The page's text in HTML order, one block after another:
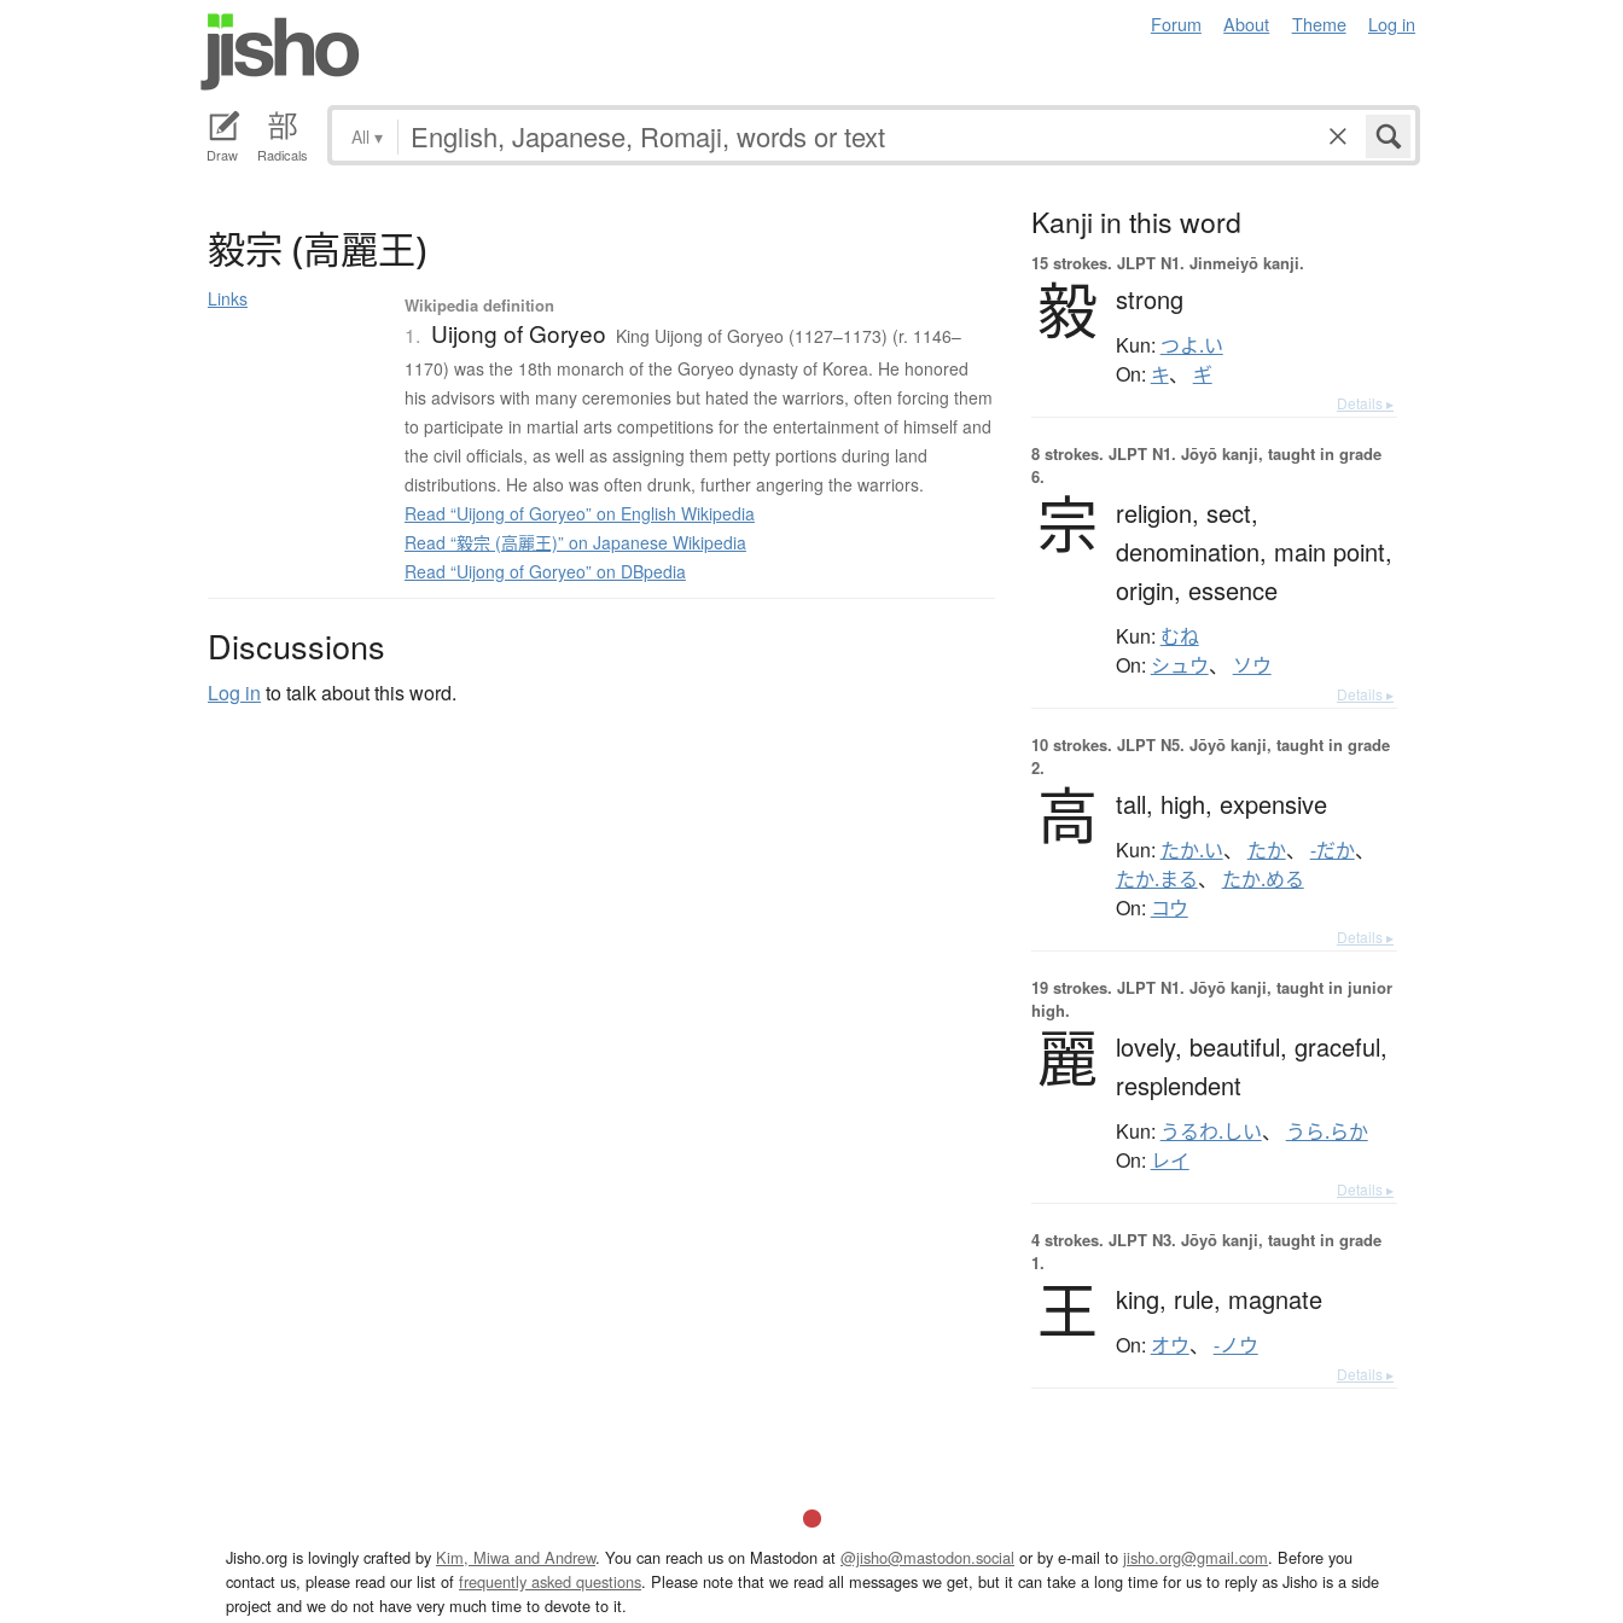
Forum About Theme Log in
Draw Radicals
All ▾
毅宗 (高麗王)
Links Wikipedia definition
1. Uijong of Goryeo King Uijong of Goryeo (1127–1173) (r. 1146–
1170) was the 18th monarch of the Goryeo dynasty of Korea. He honored
his advisors with many ceremonies but hated the warriors, often forcing them
to participate in martial arts competitions for the entertainment of himself and
the civil officials, as well as assigning them petty portions during land
distributions. He also was often drunk, further angering the warriors.
Read “Uijong of Goryeo” on English Wikipedia
Read “毅宗 (高麗王)” on Japanese Wikipedia
Read “Uijong of Goryeo” on DBpedia
Discussions
Log in to talk about this word.
Kanji in this word
15 strokes. JLPT N1. Jinmeiyō kanji.
毅 strong
Kun: つよ.い
On: キ、 ギ
Details ▸
8 strokes. JLPT N1. Jōyō kanji, taught in grade
6.
宗 religion, sect,
denomination, main point,
origin, essence
Kun: むね
On: シュウ、 ソウ
Details ▸
10 strokes. JLPT N5. Jōyō kanji, taught in grade
2.
高 tall, high, expensive
Kun: たか.い、 たか、 -だか、
たか.まる、 たか.める
On: コウ
Details ▸
19 strokes. JLPT N1. Jōyō kanji, taught in junior
high.
麗 lovely, beautiful, graceful,
resplendent
Kun: うるわ.しい、 うら.らか
On: レイ
Details ▸
4 strokes. JLPT N3. Jōyō kanji, taught in grade
1.
王 king, rule, magnate
On: オウ、 -ノウ
Details ▸
Jisho.org is lovingly crafted by Kim, Miwa and Andrew. You can reach us on Mastodon at @jisho@mastodon.social or by e-mail to jisho.org@gmail.com. Before you
contact us, please read our list of frequently asked questions. Please note that we read all messages we get, but it can take a long time for us to reply as Jisho is a side
project and we do not have very much time to devote to it.